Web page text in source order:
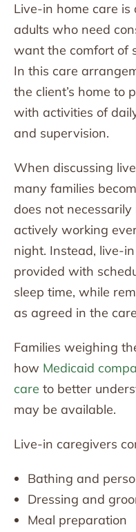
Live-in home care
adults who need
want the comfort of
In this care
the client’s home to
with activities of
and supervision.
When discussing
many families
does not
actively working
night. Instead, live-
provided with
sleep time, while
as agreed in the
Families weighing
how Medicaid
care to better
may be available.
Live-in caregivers
Bathing and
Dressing and
Meal preparation